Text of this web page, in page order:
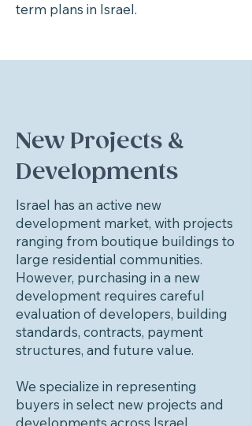
term plans in Israel.
New Projects &
Developments
Israel has an active new
development market, with projects
ranging from boutique buildings to
large residential communities.
However, purchasing in a new
development requires careful
evaluation of developers, building
standards, contracts, payment
structures, and future value.
We specialize in representing
buyers in select new projects and
developments across Israel,